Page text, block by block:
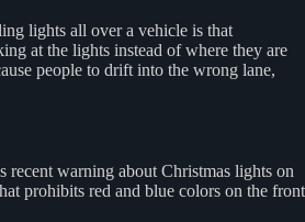
lights all over a vehicle is that
at the lights instead of where they are
people to drift into the wrong lane,
recent warning about Christmas lights on
prohibits red and blue colors on the front